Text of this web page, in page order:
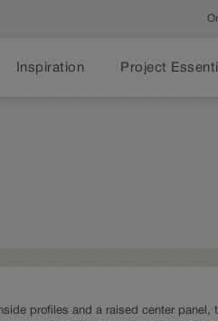
Inspiration Project
profiles and a raised center panel,